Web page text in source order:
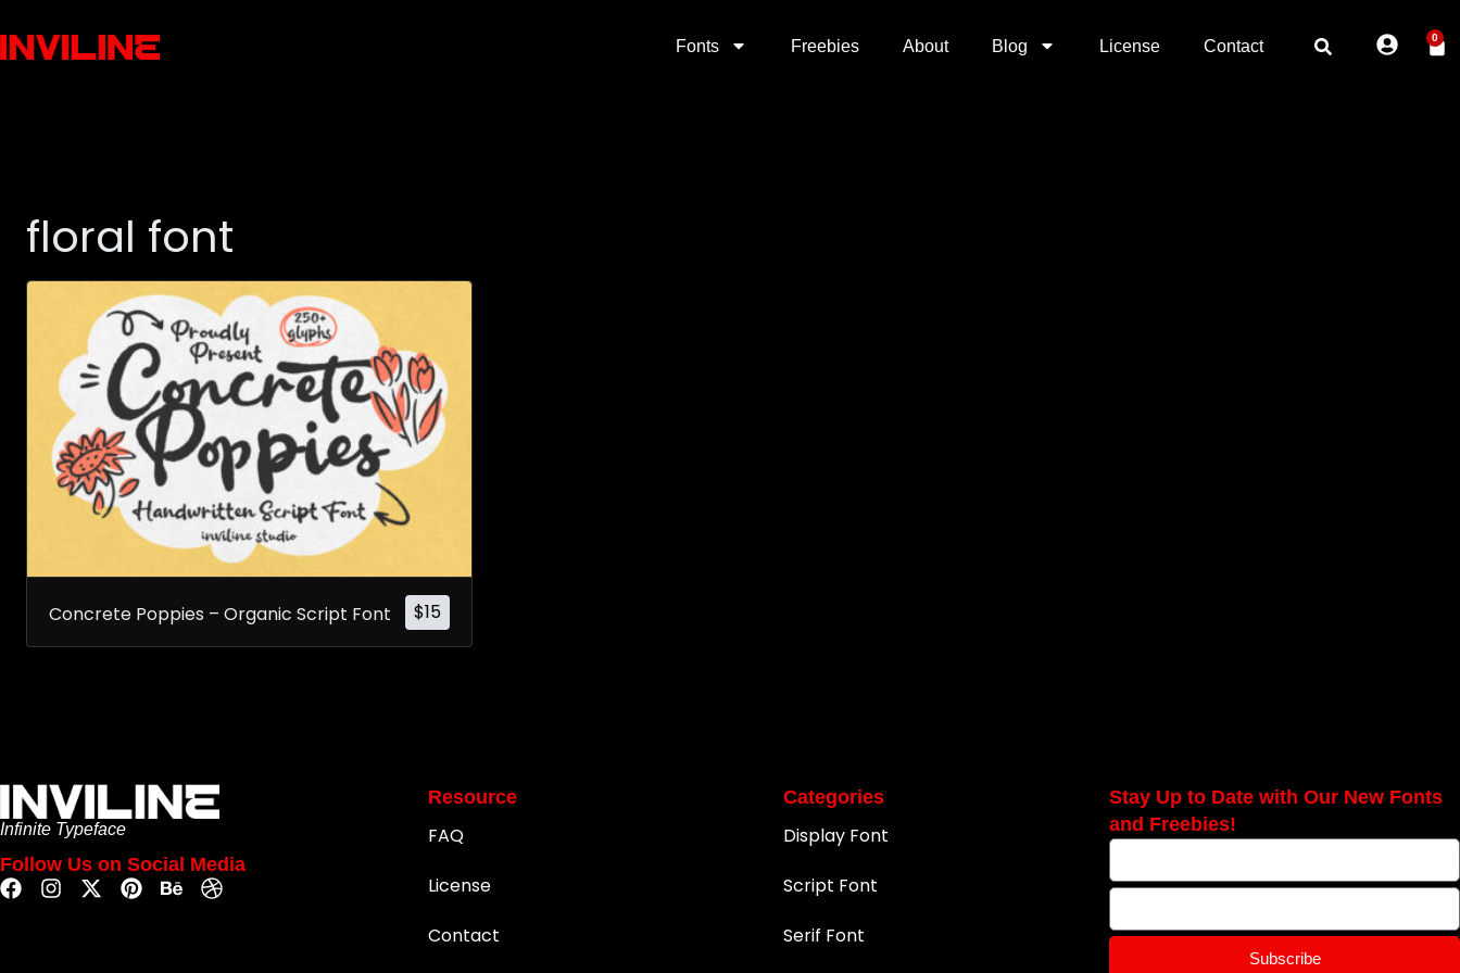
Fonts Freebies About Blog License Contact 0
floral font
$15
Concrete Poppies – Organic Script Font
Infinite Typeface
Follow Us on Social Media
Resource
FAQ
License
Contact
Categories
Display Font
Script Font
Serif Font
Stay Up to Date with Our New Fonts
and Freebies!
Subscribe